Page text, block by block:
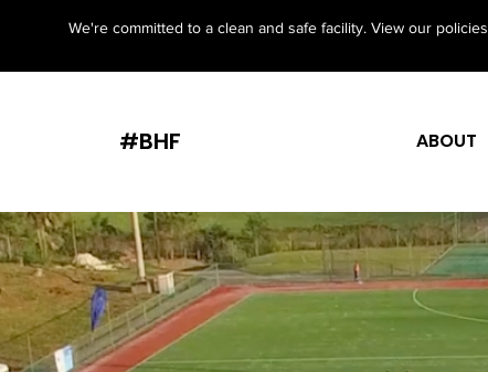
We're committed to a clean and safe facility. View our policies
#BHF ABOUT